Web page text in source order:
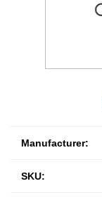
Manufacturer:
SKU: